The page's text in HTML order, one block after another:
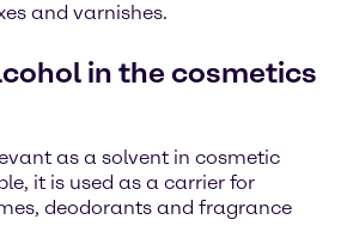
and varnishes.
in the cosmetics
as a solvent in cosmetic
it is used as a carrier for
deodorants and fragrance